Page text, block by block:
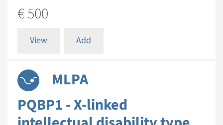
€ 500
View Add
MLPA
PQBP1 - X-linked